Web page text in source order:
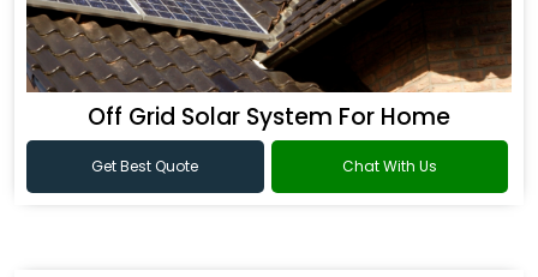
Off Grid Solar System For Home
Get Best Quote Chat With Us